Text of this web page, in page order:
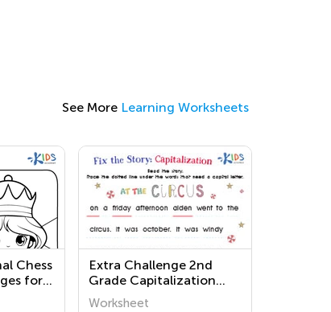
See More Learning Worksheets
Chess
for
Extra Challenge 2nd
Grade Capitalization
Worksheets
Worksheet